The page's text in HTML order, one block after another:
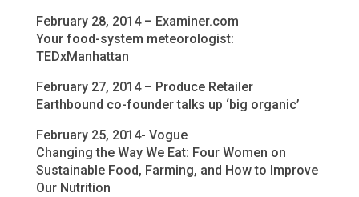
February 28, 2014 – Examiner.com
Your food-system meteorologist:
TEDxManhattan
February 27, 2014 – Produce Retailer
Earthbound co-founder talks up ‘big organic’
February 25, 2014- Vogue
Changing the Way We Eat: Four Women on
Sustainable Food, Farming, and How to Improve
Our Nutrition